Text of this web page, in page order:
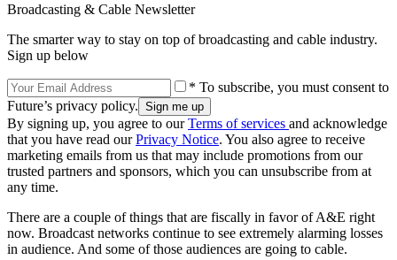
Broadcasting & Cable Newsletter
The smarter way to stay on top of broadcasting and cable industry.
Sign up below
* To subscribe, you must consent to
Future’s privacy policy.
By signing up, you agree to ourTerms of services and acknowledge
that you have read ourPrivacy Notice. You also agree to receive
marketing emails from us that may include promotions from our
trusted partners and sponsors, which you can unsubscribe from at
any time.
There are a couple of things that are fiscally in favor of A&E right
now. Broadcast networks continue to see extremely alarming losses
in audience. And some of those audiences are going to cable.